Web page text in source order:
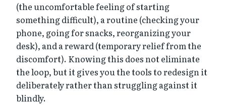
(the uncomfortable feeling of starting
something difficult), a routine (checking your
phone, going for snacks, reorganizing your
desk), and a reward (temporary relief from the
discomfort). Knowing this does not eliminate
the loop, but it gives you the tools to redesign it
deliberately rather than struggling against it
blindly.